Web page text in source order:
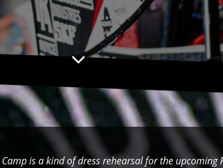
is a kind of dress rehearsal for the upcoming